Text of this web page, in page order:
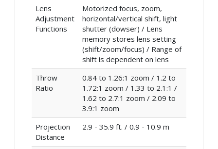
Lens
Adjustment
Functions
Motorized focus, zoom,
horizontal/vertical shift, light
shutter (dowser) / Lens
memory stores lens setting
(shift/zoom/focus) / Range of
shift is dependent on lens
Throw
Ratio
0.84 to 1.26:1 zoom / 1.2 to
1.72:1 zoom / 1.33 to 2.1:1 /
1.62 to 2.7:1 zoom / 2.09 to
3.9:1 zoom
Projection
Distance
2.9 - 35.9 ft. / 0.9 - 10.9 m